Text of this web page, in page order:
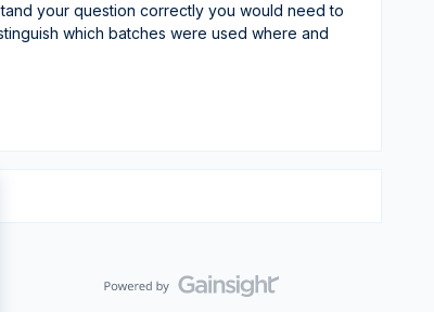
your question correctly you would need to
which batches were used where and